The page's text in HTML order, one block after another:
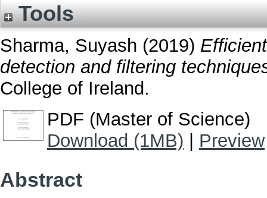
Tools
Sharma, Suyash (2019)
detection and filtering
College of Ireland.
PDF (Master of Science)
Download (1MB)
Preview
Abstract